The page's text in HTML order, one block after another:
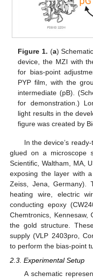
Figure 1. (a)
device, the MZI with
for bias-point
PYP film, with the
intermediate (pB).
for demonstration.)
light results in the
figure was created by
In the device’s
glued on a microscope
Scientific, Waltham, MA,
exposing the layer with
Zeiss, Jena, Germany).
heating wire, electric
conducting epoxy
Chemtronics,
the gold structure.
supply (VLP 2403pro,
to perform the bias-point
2.3. Experimental Setup
A schematic